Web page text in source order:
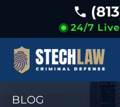
24/7
BLOG